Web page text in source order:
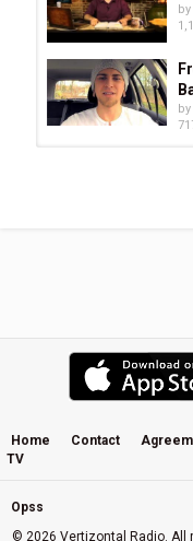
by
by
by
Home Contact
TV
Opss
© 2026 Vertizontal Radio. All